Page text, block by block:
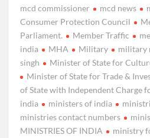
mcd commissioner
mcd news
Consumer Protection Council
Parliament.
Member Traffic
india
MHA Military military
singh
Minister of State for
Minister of State for Trade &
of State with Independent Charge
india
ministers of india
ministries contact numbers
MINISTRIES OF INDIA
ministry